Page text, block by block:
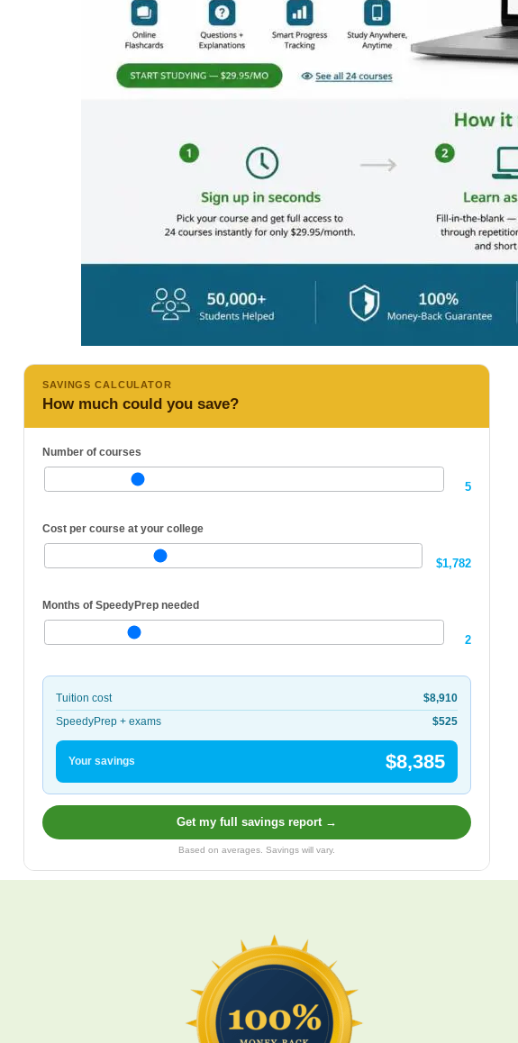
SAVINGS CALCULATOR
How much could you save?
Number of courses
5
Cost per course at your college
$1,782
Months of SpeedyPrep needed
2
Tuition cost
$8,910
SpeedyPrep + exams
$525
Your savings $8,385
Get my full savings report →
Based on averages. Savings will vary.